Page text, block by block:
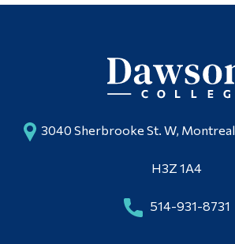
Outdoor Education
3040 Sherbrooke St. W,
H3Z 1A4
514-931-8731